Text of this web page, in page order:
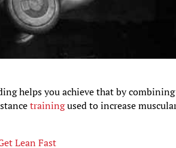
helps you achieve that by combining
trainingused to increase
Lean Fast